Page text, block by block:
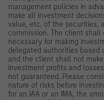
management policies in
make all investment
value, etc. of the securities,
commission. The client
necessary for making
delegated authorities based
and the client shall not
investment profits and
not guaranteed. Please
nature of risks before
for an IAA or an IMA, the